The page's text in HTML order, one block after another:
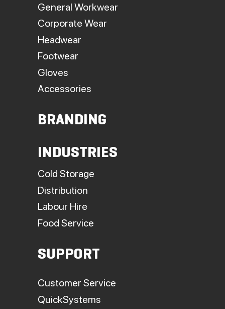
General Workwear
Corporate Wear
Headwear
Footwear
Gloves
Accessories
BRANDING
INDUSTRIES
Cold Storage
Distribution
Labour Hire
Food Service
SUPPORT
Customer Service
QuickSystems